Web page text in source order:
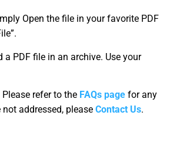
Open the file in your favorite PDF
PDF file in an archive. Use your
refer to the FAQs page for any
addressed, please Contact Us.